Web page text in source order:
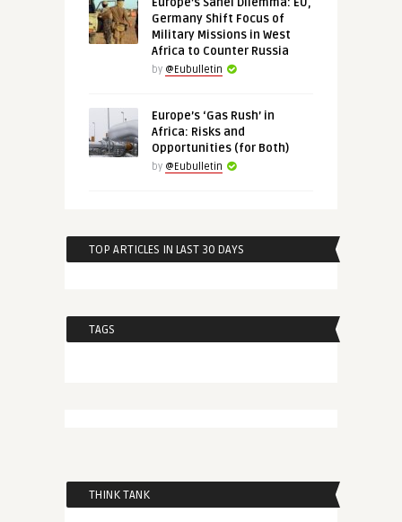
Germany Shift Focus of
Military Missions in West
Africa to Counter Russia
by @Eubulletin
Europe’s ‘Gas Rush’ in
Africa: Risks and
Opportunities (for Both)
by @Eubulletin
TOP ARTICLES IN LAST 30 DAYS
TAGS
THINK TANK